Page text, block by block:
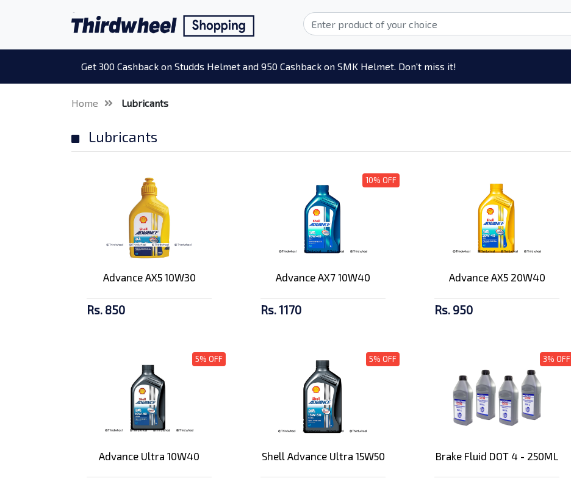
Get 300 Cashback on Studds Helmet and 950 Cashback on SMK Helmet. Don't miss it!
Home Lubricants
Lubricants
Advance AX5 10W30
Rs. 850
10% OFF
Advance AX7 10W40
Rs. 1170
Advance AX5 20W40
Rs. 950
5% OFF
Advance Ultra 10W40
5% OFF
Shell Advance Ultra 15W50
3% OFF
Brake Fluid DOT 4 - 250ML